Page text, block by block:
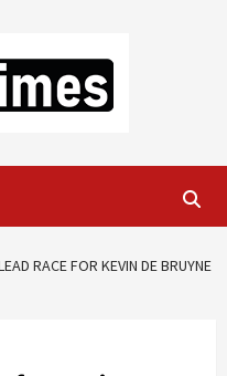
RACE FOR KEVIN DE BRUYNE